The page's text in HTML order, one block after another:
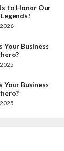
to Honor Our
Your Business
Your Business